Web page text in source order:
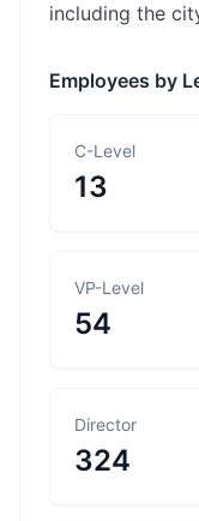
including the
Employees by
C-Level
13
VP-Level
54
Director
324